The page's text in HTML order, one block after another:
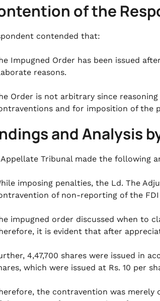
of the
contended that:
Impugned Order has been issued
reasons.
Order is not arbitrary since
and for imposition of the
and Analysis
Tribunal made the following
imposing penalties, the Ld. The
of non-reporting of the FDI
impugned order discussed when to
it is evident that after
4,47,700 shares were issued in
which were issued at Rs. 10 per
the contravention was merely